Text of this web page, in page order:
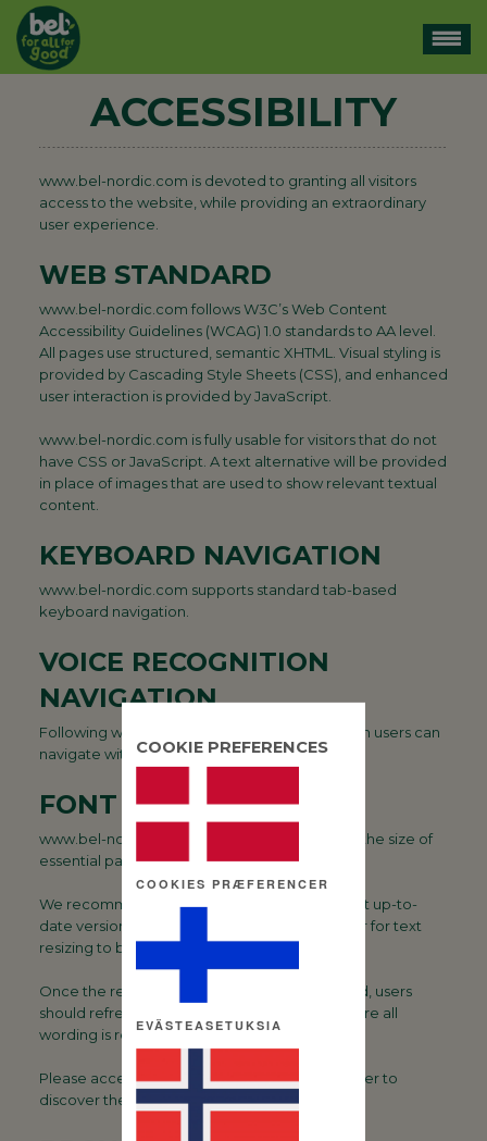
ACCESSIBILITY
www.bel-nordic.com is devoted to granting all visitors
access to the website, while providing an extraordinary
user experience.
WEB STANDARD
www.bel-nordic.com follows W3C’s Web Content
Accessibility Guidelines (WCAG) 1.0 standards to AA level.
All pages use structured, semantic XHTML. Visual styling is
provided by Cascading Style Sheets (CSS), and enhanced
user interaction is provided by JavaScript.
www.bel-nordic.com is fully usable for visitors that do not
have CSS or JavaScript. A text alternative will be provided
in place of images that are used to show relevant textual
content.
KEYBOARD NAVIGATION
www.bel-nordic.com supports standard tab-based
keyboard navigation.
VOICE RECOGNITION
NAVIGATION
Following web standards, www.bel-nordic.com users can
navigate with voice recognition software.
FONT SIZES
www.bel-nordic.com allows users to increase the size of
essential page content.
We recommend that users download the most up-to-
date version of their favourite browser in order for text
resizing to be guaranteed.
Once the required text size has been selected, users
should refreshe their browser window, to ensure all
wording is resized.
Please access you ‘Help’ section in your browser to
discover the easiest way to resize text.
COOKIE PREFERENCES
COOKIES PRÆFERENCER
EVÄSTEASETUKSIA